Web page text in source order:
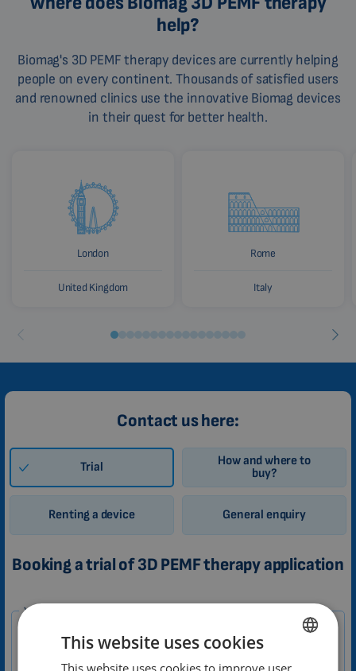
help?
Biomag's 3D PEMF therapy devices are currently helping
people on every continent. Thousands of satisfied users
and renowned clinics use the innovative Biomag devices
in their quest for better health.
London
United Kingdom
Rome
Italy
Contact us here:
Trial
How and where to
buy?
Renting a device General enquiry
Booking a trial of 3D PEMF therapy application
1-
EN
Zákazník
Your message
ENGLISH
This website uses cookies
This website uses cookies to improve user